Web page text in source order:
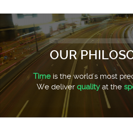
OUR
Timeis the world's most
We deliverqualityat the